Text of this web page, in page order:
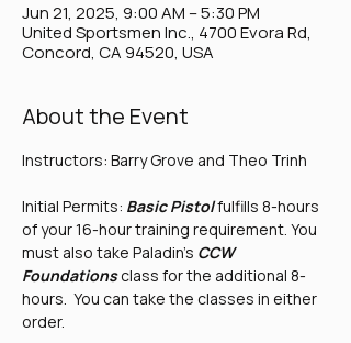
Jun 21, 2025, 9:00 AM – 5:30 PM
United Sportsmen Inc., 4700 Evora Rd,
Concord, CA 94520, USA
About the Event
Instructors: Barry Grove and Theo Trinh
Initial Permits: Basic Pistol fulfills 8-hours
of your 16-hour training requirement. You
must also take Paladin's CCW
Foundations class for the additional 8-
hours.  You can take the classes in either
order.